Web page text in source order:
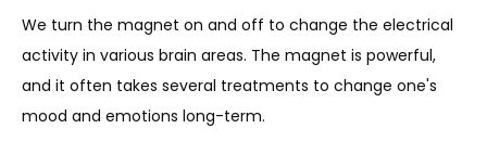
We turn the magnet on and off to change the electrical
activity in various brain areas. The magnet is powerful,
and it often takes several treatments to change one's
mood and emotions long-term.